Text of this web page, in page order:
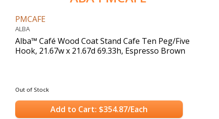
PMCAFE
ALBA
Alba™ Café Wood Coat Stand Cafe Ten Peg/Five
Hook, 21.67w x 21.67d 69.33h, Espresso Brown
Out of Stock
Add to Cart: $354.87/Each